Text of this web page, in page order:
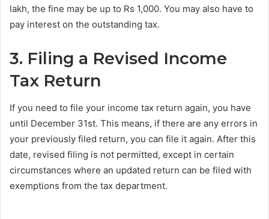
lakh, the fine may be up to Rs 1,000. You may also have to
pay interest on the outstanding tax.
3. Filing a Revised Income
Tax Return
If you need to file your income tax return again, you have
until December 31st. This means, if there are any errors in
your previously filed return, you can file it again. After this
date, revised filing is not permitted, except in certain
circumstances where an updated return can be filed with
exemptions from the tax department.